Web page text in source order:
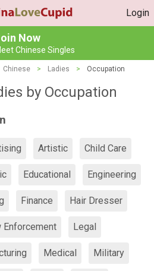
Login
Now
Chinese Singles
Chinese > Ladies > Occupation
by Occupation
Artistic Child Care
Educational Engineering
Finance Hair Dresser
Enforcement Legal
Medical Military